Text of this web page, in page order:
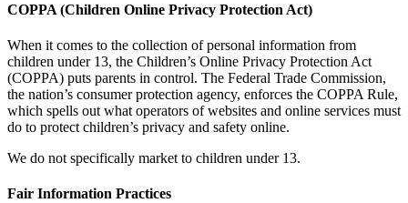
COPPA (Children Online Privacy Protection Act)
When it comes to the collection of personal information from
children under 13, the Children’s Online Privacy Protection Act
(COPPA) puts parents in control. The Federal Trade Commission,
the nation’s consumer protection agency, enforces the COPPA Rule,
which spells out what operators of websites and online services must
do to protect children’s privacy and safety online.
We do not specifically market to children under 13.
Fair Information Practices